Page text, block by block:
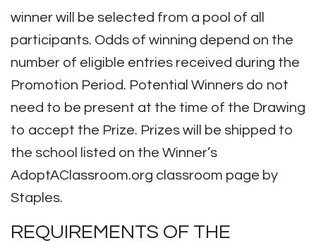
winner will be selected from a pool of all
participants. Odds of winning depend on the
number of eligible entries received during the
Promotion Period. Potential Winners do not
need to be present at the time of the Drawing
to accept the Prize. Prizes will be shipped to
the school listed on the Winner’s
AdoptAClassroom.org classroom page by
Staples.
REQUIREMENTS OF THE